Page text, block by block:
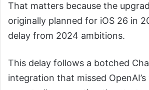
That matters because the
originally planned for iOS 26 in
delay from 2024 ambitions.
This delay follows a botched
integration that missed